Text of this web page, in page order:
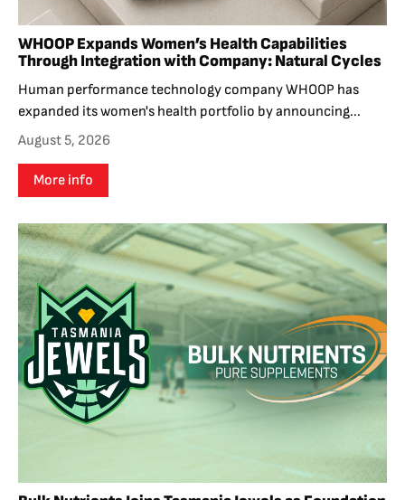
WHOOP Expands Women’s Health Capabilities
Through Integration with Company: Natural Cycles
Human performance technology company WHOOP has
expanded its women's health portfolio by announcing...
August 5, 2026
More info